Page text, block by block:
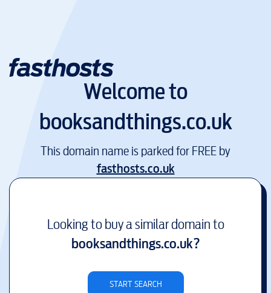
Welcome to
booksandthings.co.uk
This domain name is parked for FREE by
fasthosts.co.uk
Looking to buy a similar domain to
booksandthings.co.uk?
START SEARCH